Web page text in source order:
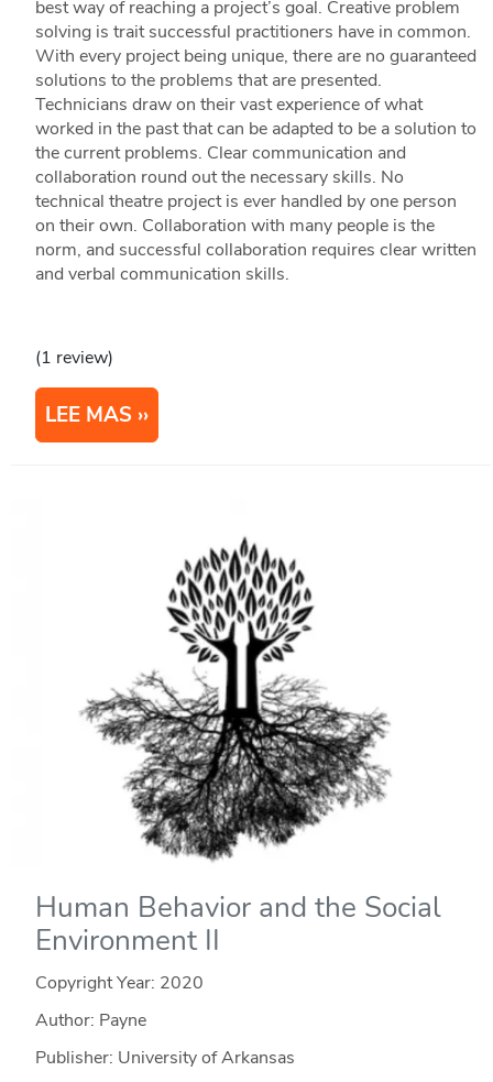
best way of reaching a project’s goal. Creative problem
solving is trait successful practitioners have in common.
With every project being unique, there are no guaranteed
solutions to the problems that are presented.
Technicians draw on their vast experience of what
worked in the past that can be adapted to be a solution to
the current problems. Clear communication and
collaboration round out the necessary skills. No
technical theatre project is ever handled by one person
on their own. Collaboration with many people is the
norm, and successful collaboration requires clear written
and verbal communication skills.
(1 review)
LEE MAS
Human Behavior and the Social
Environment II
Copyright Year: 2020
Author: Payne
Publisher: University of Arkansas